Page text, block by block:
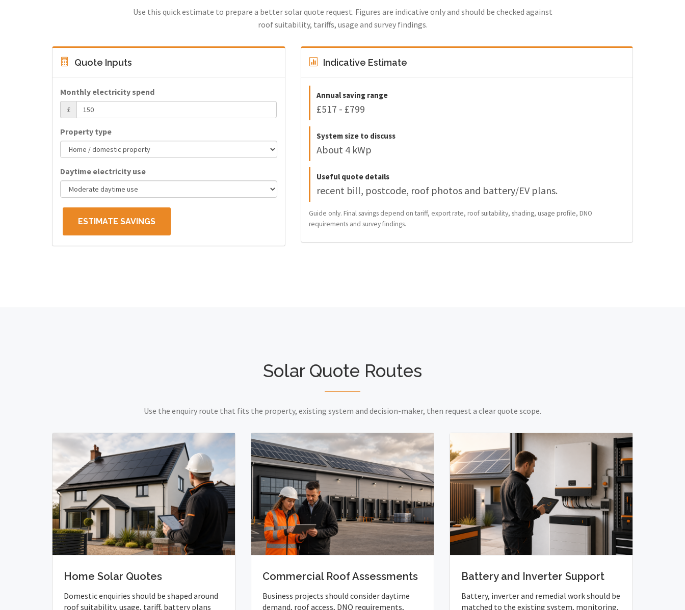
Use this quick estimate to prepare a better solar quote request. Figures are indicative only and should be checked against
roof suitability, tariffs, usage and survey findings.
Quote Inputs
Monthly electricity spend
£
Property type
Daytime electricity use
ESTIMATE SAVINGS
Indicative Estimate
Annual saving range
£517 - £799
System size to discuss
About 4 kWp
Useful quote details
recent bill, postcode, roof photos and battery/EV plans.
Guide only. Final savings depend on tariff, export rate, roof suitability, shading, usage profile, DNO
requirements and survey findings.
Solar Quote Routes
Use the enquiry route that fits the property, existing system and decision-maker, then request a clear quote scope.
Home Solar Quotes
Domestic enquiries should be shaped around
roof suitability, usage, tariff, battery plans
Commercial Roof Assessments
Business projects should consider daytime
demand, roof access, DNO requirements,
Battery and Inverter Support
Battery, inverter and remedial work should be
matched to the existing system, monitoring,